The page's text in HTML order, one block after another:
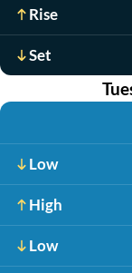
Rise
Set
Low
High
Low